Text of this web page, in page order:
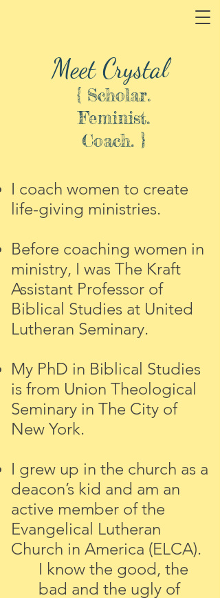
Meet Crystal
{ Scholar.
Feminist.
Coach. }
I coach women to create
life-giving ministries.
Before coaching women in
ministry, I was The Kraft
Assistant Professor of
Biblical Studies at United
Lutheran Seminary.
My PhD in Biblical Studies
is from Union Theological
Seminary in The City of
New York.
I grew up in the church as a
deacon’s kid and am an
active member of the
Evangelical Lutheran
Church in America (ELCA).
I know the good, the
bad and the ugly of